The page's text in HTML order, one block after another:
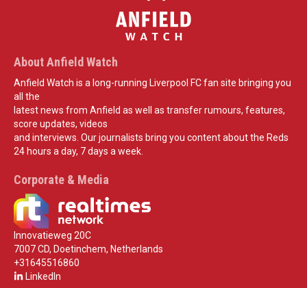
About Anfield Watch
Anfield Watch is a long-running Liverpool FC fan site bringing you
all the
latest news from Anfield as well as transfer rumours, features,
score updates, videos
and interviews. Our journalists bring you content about the Reds
24 hours a day, 7 days a week.
Corporate & Media
Innovatieweg 20C
7007 CD, Doetinchem, Netherlands
+31645516860
LinkedIn